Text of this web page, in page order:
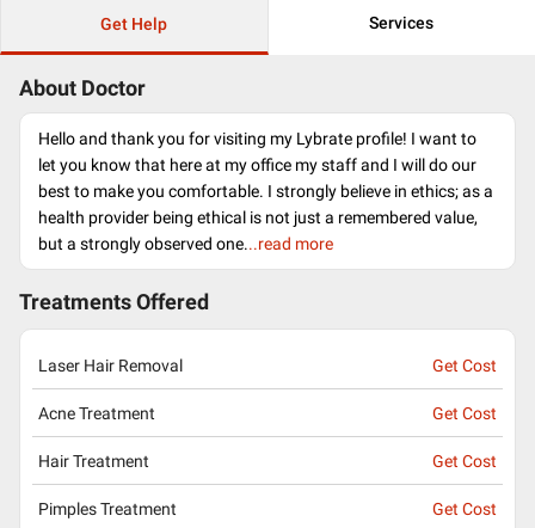
Get Help Services
About Doctor
Hello and thank you for visiting my Lybrate profile! I want to
let you know that here at my office my staff and I will do our
best to make you comfortable. I strongly believe in ethics; as a
health provider being ethical is not just a remembered value,
but a strongly observed one...read more
Treatments Offered
Laser Hair Removal Get Cost
Acne Treatment Get Cost
Hair Treatment Get Cost
Pimples Treatment Get Cost